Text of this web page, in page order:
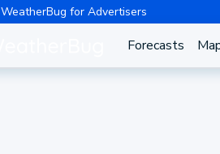
WeatherBug for Advertisers
Forecasts